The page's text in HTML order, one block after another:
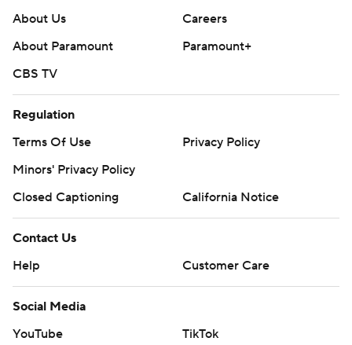
About Us
Careers
About Paramount
Paramount+
CBS TV
Regulation
Terms Of Use
Privacy Policy
Minors' Privacy Policy
Closed Captioning
California Notice
Contact Us
Help
Customer Care
Social Media
YouTube
TikTok